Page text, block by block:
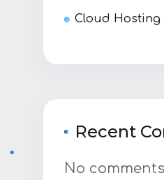
Cloud Hosting
Recent
No